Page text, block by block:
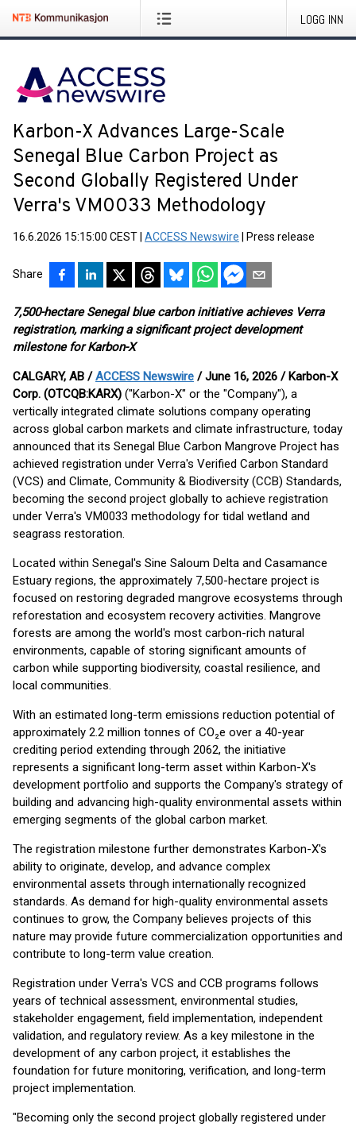
LOGG INN
Karbon-X Advances Large-Scale
Senegal Blue Carbon Project as
Second Globally Registered Under
Verra's VM0033 Methodology
16.6.2026 15:15:00 CEST ACCESS Newswire Press release
Share
7,500-hectare Senegal blue carbon initiative achieves Verra
registration, marking a significant project development
milestone for Karbon-X
CALGARY, AB /ACCESS Newswire / June 16, 2026 /Karbon-X
Corp. (OTCQB:KARX) ("Karbon-X" or the "Company"), a
vertically integrated climate solutions company operating
across global carbon markets and climate infrastructure, today
announced that its Senegal Blue Carbon Mangrove Project has
achieved registration under Verra's Verified Carbon Standard
(VCS) and Climate, Community & Biodiversity (CCB) Standards,
becoming the second project globally to achieve registration
under Verra's VM0033 methodology for tidal wetland and
seagrass restoration.
Located within Senegal's Sine Saloum Delta and Casamance
Estuary regions, the approximately 7,500-hectare project is
focused on restoring degraded mangrove ecosystems through
reforestation and ecosystem recovery activities. Mangrove
forests are among the world's most carbon-rich natural
environments, capable of storing significant amounts of
carbon while supporting biodiversity, coastal resilience, and
local communities.
With an estimated long-term emissions reduction potential of
approximately 2.2 million tonnes of CO₂e over a 40-year
crediting period extending through 2062, the initiative
represents a significant long-term asset within Karbon-X's
development portfolio and supports the Company's strategy of
building and advancing high-quality environmental assets within
emerging segments of the global carbon market.
The registration milestone further demonstrates Karbon-X's
ability to originate, develop, and advance complex
environmental assets through internationally recognized
standards. As demand for high-quality environmental assets
continues to grow, the Company believes projects of this
nature may provide future commercialization opportunities and
contribute to long-term value creation.
Registration under Verra's VCS and CCB programs follows
years of technical assessment, environmental studies,
stakeholder engagement, field implementation, independent
validation, and regulatory review. As a key milestone in the
development of any carbon project, it establishes the
foundation for future monitoring, verification, and long-term
project implementation.
"Becoming only the second project globally registered under